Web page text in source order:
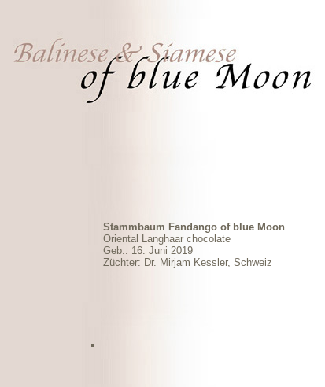
Stammbaum Fandango of blue Moon
Oriental Langhaar chocolate
Geb.: 16. Juni 2019
Züchter: Dr. Mirjam Kessler, Schweiz